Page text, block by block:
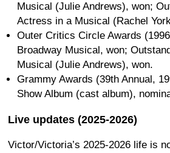
Musical (Julie Andrews), won;
Actress in a Musical (Rachel
Outer Critics Circle Awards
Broadway Musical, won;
Musical (Julie Andrews), won.
Grammy Awards (39th Annual,
Show Album (cast album),
Live updates (2025-2026)
Victor/Victoria’s 2025-2026 life is